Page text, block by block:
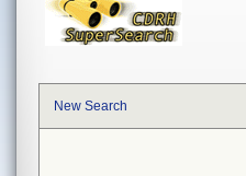
New Search